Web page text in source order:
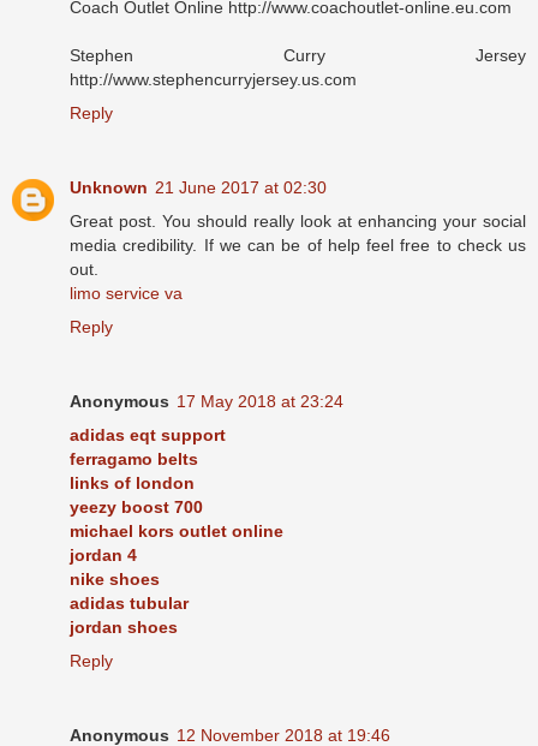
Coach Outlet Online http://www.coachoutlet-online.eu.com
Stephen Curry Jersey
http://www.stephencurryjersey.us.com
Reply
Unknown 21 June 2017 at 02:30
Great post. You should really look at enhancing your social
media credibility. If we can be of help feel free to check us
out.
limo service va
Reply
Anonymous 17 May 2018 at 23:24
adidas eqt support
ferragamo belts
links of london
yeezy boost 700
michael kors outlet online
jordan 4
nike shoes
adidas tubular
jordan shoes
Reply
Anonymous 12 November 2018 at 19:46